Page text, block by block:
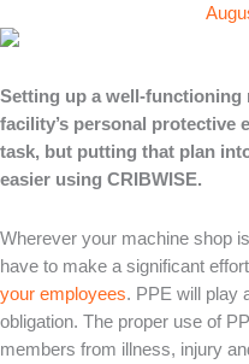
Setting up a well-functioning
facility’s personal protective
task, but putting that plan
easier using CRIBWISE.
Wherever your machine shop
have to make a significant
your employees. PPE will play
obligation. The proper use of
members from illness, injury